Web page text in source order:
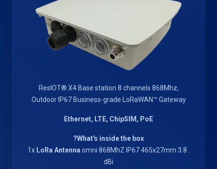
ResIOT® X4 Base station 8 channels 868Mhz,
Outdoor IP67 Business-grade LoRaWAN™ Gateway
Ethernet, LTE, ChipSIM, PoE
What's inside the box?
. 1x
LoRa Antenna omni 868MhZ IP67 465x27mm 3.8
dBi